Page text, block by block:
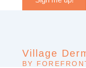
Village
BY